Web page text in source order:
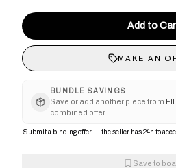
Add to
MAKE AN
BUNDLE SAVINGS
Save or add another piece from
combined offer.
Submit a binding offer — the seller has 24h to
Save to